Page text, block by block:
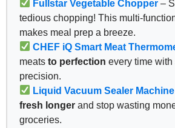
Fullstar Vegetable Chopper –
tedious chopping! This multi-
makes meal prep a breeze.
CHEF iQ Smart Meat
meats to perfection every time
precision.
Liquid Vacuum Sealer Machine
fresh longer and stop wasting
groceries.